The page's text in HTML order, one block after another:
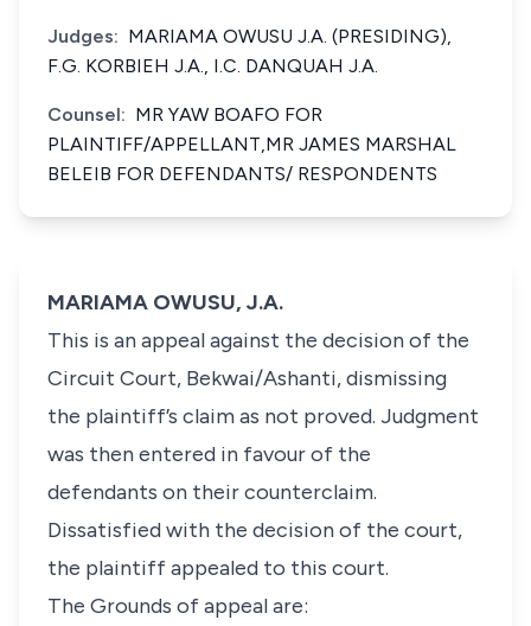
Judges: MARIAMA OWUSU J.A. (PRESIDING),
F.G. KORBIEH J.A., I.C. DANQUAH J.A.
Counsel: MR YAW BOAFO FOR
PLAINTIFF/APPELLANT,MR JAMES MARSHAL
BELEIB FOR DEFENDANTS/ RESPONDENTS
MARIAMA OWUSU, J.A.
This is an appeal against the decision of the
Circuit Court, Bekwai/Ashanti, dismissing
the plaintiff’s claim as not proved. Judgment
was then entered in favour of the
defendants on their counterclaim.
Dissatisfied with the decision of the court,
the plaintiff appealed to this court.
The Grounds of appeal are: